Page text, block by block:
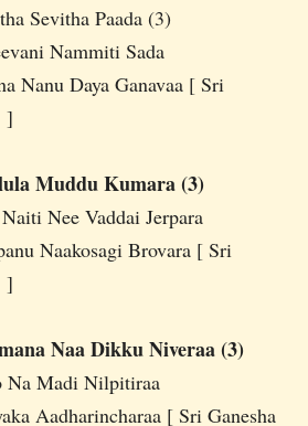
Sevitha Paada (3)
Nammiti Sada
Nanu Daya Ganavaa [ Sri
]
Muddu Kumara (3)
Nee Vaddai Jerpara
Naakosagi Brovara [ Sri
]
Naa Dikku Niveraa (3)
Na Madi Nilpitiraa
Aadharincharaa [ Sri Ganesha